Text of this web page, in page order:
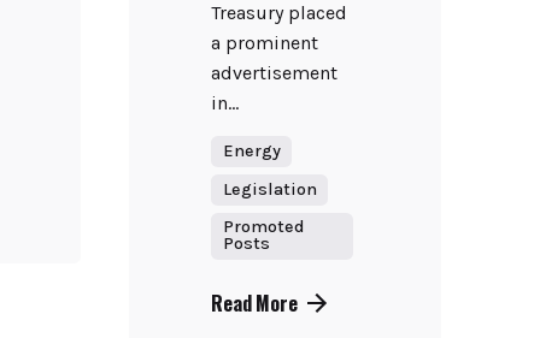
Treasury placed
a prominent
advertisement
in...
Energy
Legislation
Promoted
Posts
Read More